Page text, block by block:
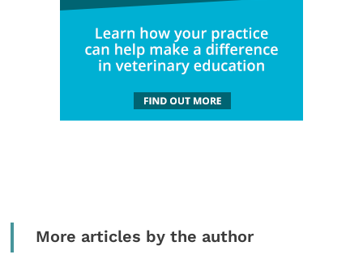
More articles by the author